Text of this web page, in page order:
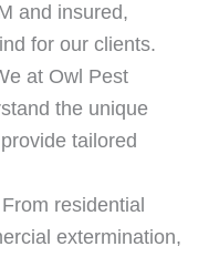
and insured,
for our clients.
at Owl Pest
the unique
tailored
residential
extermination,